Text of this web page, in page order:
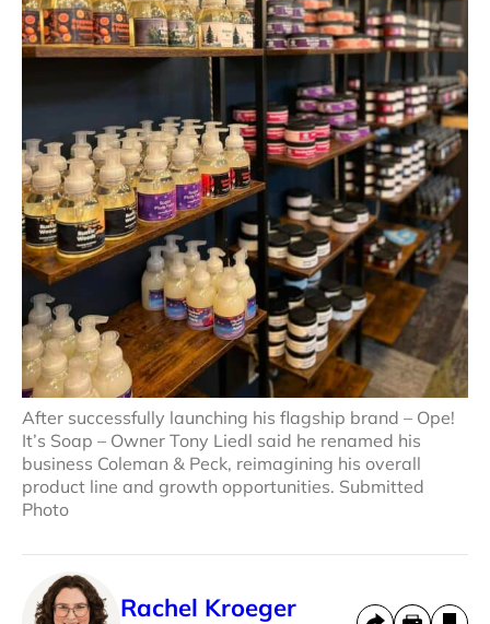
After successfully launching his flagship brand – Ope!
It’s Soap – Owner Tony Liedl said he renamed his
business Coleman & Peck, reimagining his overall
product line and growth opportunities. Submitted
Photo
Rachel Kroeger